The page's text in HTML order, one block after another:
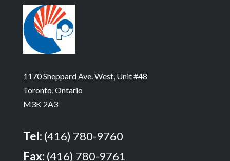
1170 Sheppard Ave. West, Unit #48
Toronto, Ontario
M3K 2A3
Tel: (416) 780-9760
Fax: (416) 780-9761